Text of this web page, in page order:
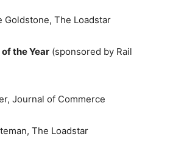
Goldstone, The Loadstar
the Year (sponsored by Rail
Journal of Commerce
The Loadstar